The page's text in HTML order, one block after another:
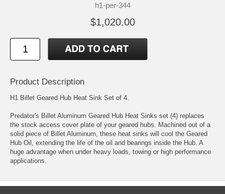
h1-per-344
$1,020.00
Product Description
H1 Billet Geared Hub Heat Sink Set of 4.
Predator's Billet Aluminum Geared Hub Heat Sinks set (4) replaces
the stock access cover plate of your geared hubs. Machined out of a
solid piece of Billet Aluminum, these heat sinks will cool the Geared
Hub Oil, extending the life of the oil and bearings inside the Hub. A
huge advantage when under heavy loads, towing or high performance
applications.